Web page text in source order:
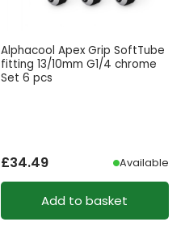
Alphacool Apex Grip SoftTube
fitting 13/10mm G1/4 chrome
Set 6 pcs
£34.49 Available
Add to basket